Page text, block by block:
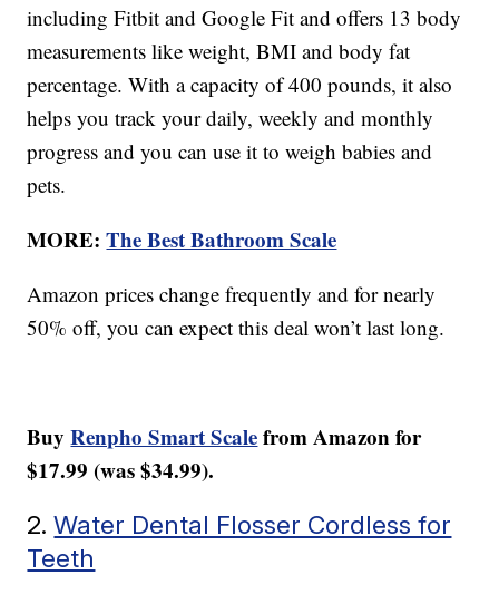
including Fitbit and Google Fit and offers 13 body
measurements like weight, BMI and body fat
percentage. With a capacity of 400 pounds, it also
helps you track your daily, weekly and monthly
progress and you can use it to weigh babies and
pets.
MORE:The Best Bathroom Scale
Amazon prices change frequently and for nearly
50% off, you can expect this deal won’t last long.
BuyRenpho Smart Scalefrom Amazon for
$17.99 (was $34.99).
2.Water Dental Flosser Cordless for
Teeth